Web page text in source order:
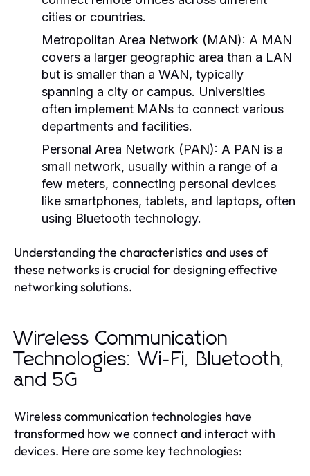
cities or countries.
Metropolitan Area Network (MAN): A MAN
covers a larger geographic area than a LAN
but is smaller than a WAN, typically
spanning a city or campus. Universities
often implement MANs to connect various
departments and facilities.
Personal Area Network (PAN): A PAN is a
small network, usually within a range of a
few meters, connecting personal devices
like smartphones, tablets, and laptops, often
using Bluetooth technology.
Understanding the characteristics and uses of
these networks is crucial for designing effective
networking solutions.
Wireless Communication
Technologies: Wi-Fi, Bluetooth,
and 5G
Wireless communication technologies have
transformed how we connect and interact with
devices. Here are some key technologies: